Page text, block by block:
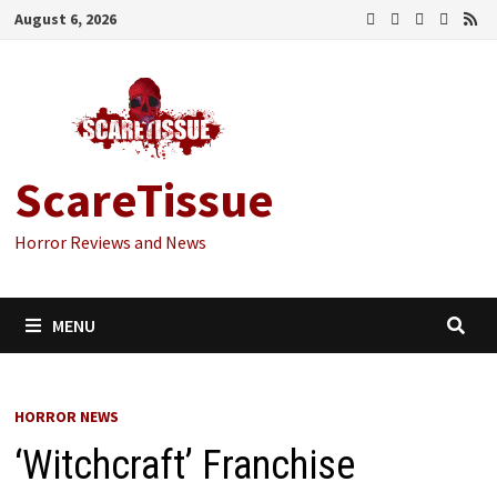
Skip
August 6, 2026
ScareTissue
Horror Reviews and News
MENU
HORROR NEWS
‘Witchcraft’ Franchise